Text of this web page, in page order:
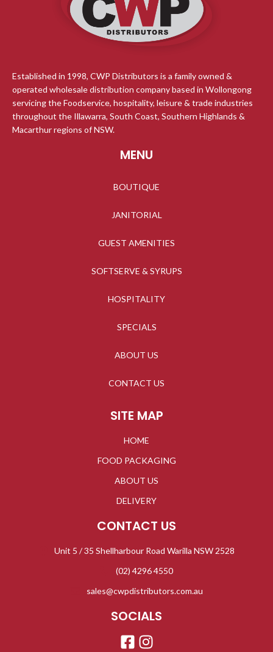
Established in 1998, CWP Distributors is a family owned &
operated wholesale distribution company based in Wollongong
servicing the Foodservice, hospitality, leisure & trade industries
throughout the Illawarra, South Coast, Southern Highlands &
Macarthur regions of NSW.
MENU
BOUTIQUE
JANITORIAL
GUEST AMENITIES
SOFTSERVE & SYRUPS
HOSPITALITY
SPECIALS
ABOUT US
CONTACT US
SITE MAP
HOME
FOOD PACKAGING
ABOUT US
DELIVERY
CONTACT US
Unit 5 / 35 Shellharbour Road Warilla NSW 2528
(02) 4296 4550
sales@cwpdistributors.com.au
SOCIALS